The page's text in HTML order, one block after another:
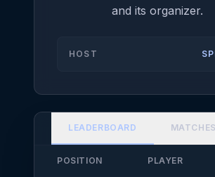
and its organizer.
HOST
LEADERBOARD MATCHES
POSITION PLAYER